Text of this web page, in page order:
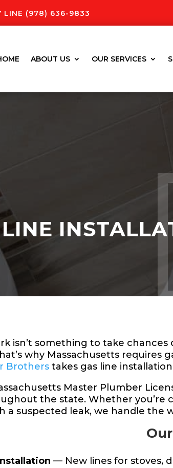
LINE (978) 636-9833
ABOUT US OUR SERVICES
isn’t something to take
why Massachusetts
Brothers takes gas line
Master Plumber
the state. Whether you’re
a suspected leak, we handle the
— New lines for stoves,